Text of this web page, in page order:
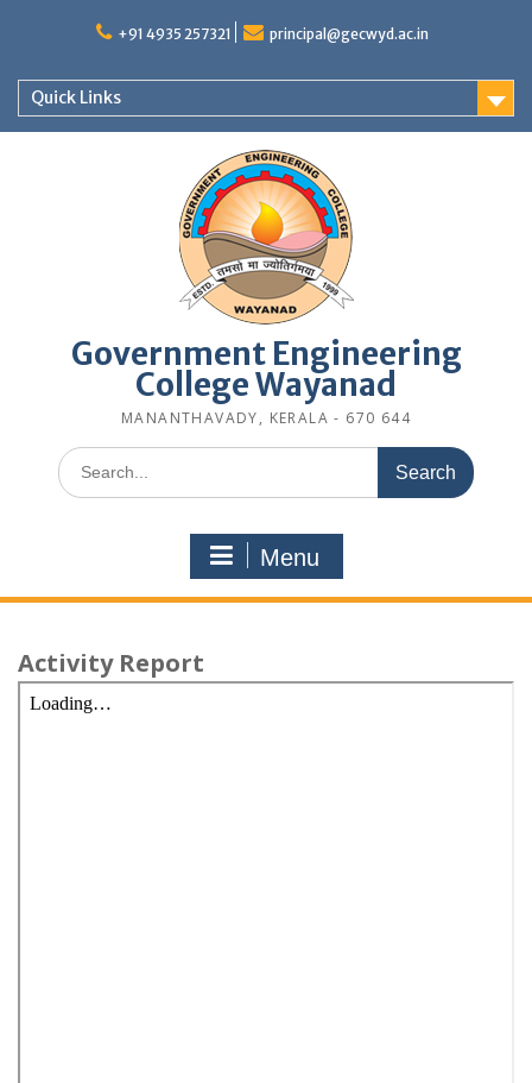
+91 4935 257321 principal@gecwyd.ac.in
Quick Links
Government Engineering
College Wayanad
MANANTHAVADY, KERALA - 670 644
Search
for:
Menu
Activity Report